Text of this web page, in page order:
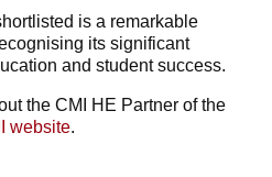
is a remarkable
its significant
and student success.
the CMI HE Partner of the
website.